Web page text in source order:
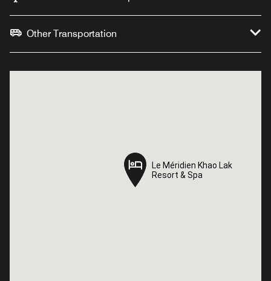
Other Transportation
Le Méridien Khao Lak
Resort & Spa
Le Méridien Khao Lak
Resort & Spa